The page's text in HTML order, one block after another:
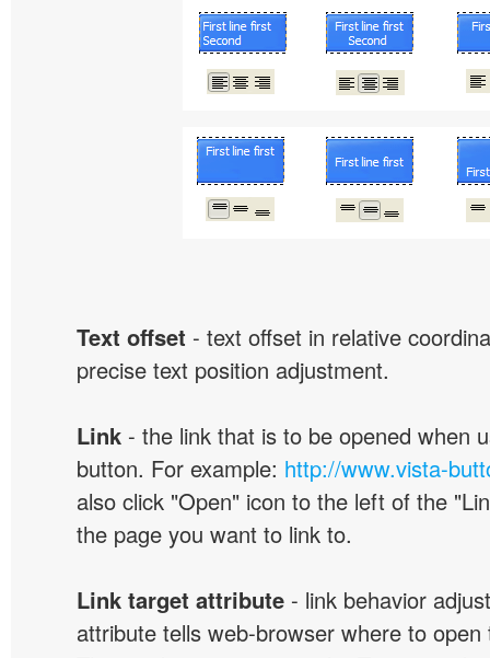
Text offset - text offset in relative
precise text position adjustment.
Link - the link that is to be opened when
button. For example: http://www.vista-
also click "Open" icon to the left of the
the page you want to link to.
Link target attribute - link behavior
attribute tells web-browser where to open